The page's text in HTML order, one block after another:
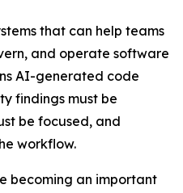
that can help teams
and operate software
AI-generated code
findings must be
be focused, and
workflow.
becoming an important